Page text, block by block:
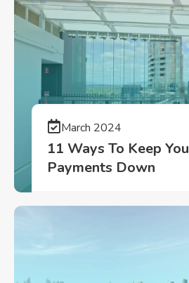
March 2024
11 Ways To Keep
Payments Down